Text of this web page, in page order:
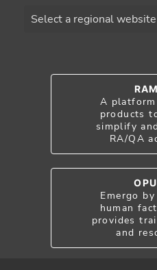
A
products
simplify
RA/QA
Emergo
human
provides
and